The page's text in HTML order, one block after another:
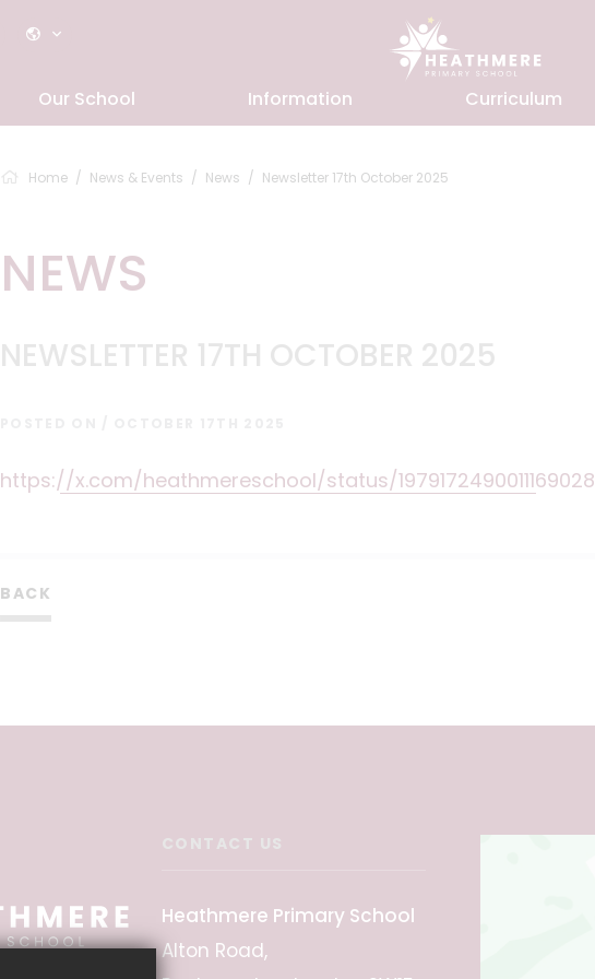
Our School Information Curriculum
Home News & Events News Newsletter 17th October 2025
NEWS
NEWSLETTER 17TH OCTOBER 2025
https://x.com/heathmereschool/status/1979172490011169028
BACK
Heathmere Primary School
Alton Road,